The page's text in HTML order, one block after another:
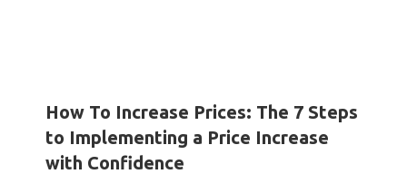
How To Increase Prices: The 7 Steps
to Implementing a Price Increase
with Confidence